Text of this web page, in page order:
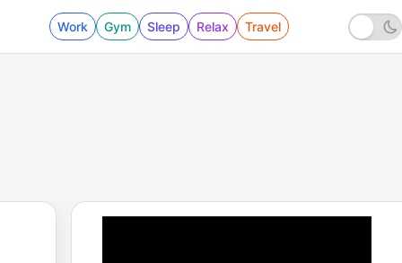
Work Gym Sleep Relax Travel